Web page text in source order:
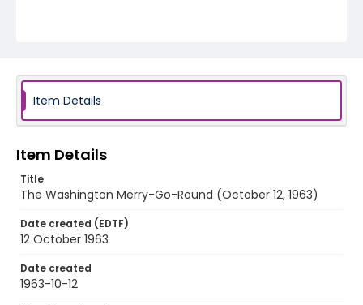
Item Details
Item Details
Title
The Washington Merry-Go-Round (October 12, 1963)
Date created (EDTF)
12 October 1963
Date created
1963-10-12